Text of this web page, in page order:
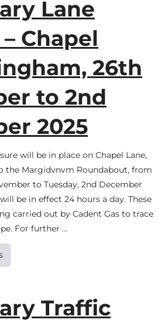
Lane
Chapel
26th
to 2nd
2025
will be in place on Chapel Lane,
the Margidvnvm Roundabout, from
to Tuesday, 2nd December
be in effect 24 hours a day. These
carried out by Cadent Gas to trace
For further …
Traffic